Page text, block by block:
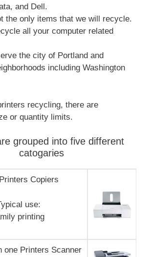
and Dell.
the only items that we will recycle.
all your computer related
the city of Portland and
including Washington
recycling, there are
or quantity limits.
grouped into five different
catogaries
Copiers
use:
printing
one Printers Scanner